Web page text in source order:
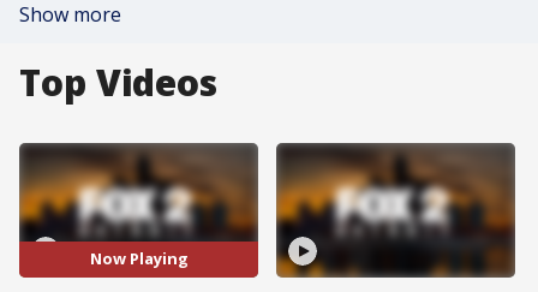
Show more
Top Videos
Now Playing